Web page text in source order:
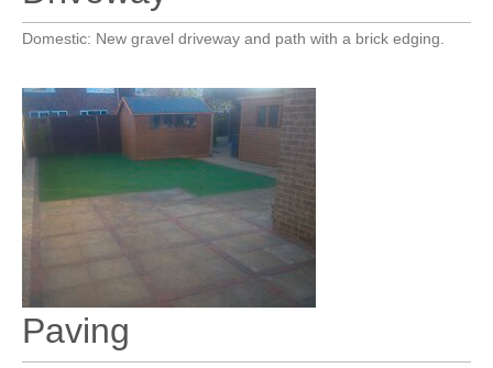
Domestic: New gravel driveway and path with a brick edging.
Paving